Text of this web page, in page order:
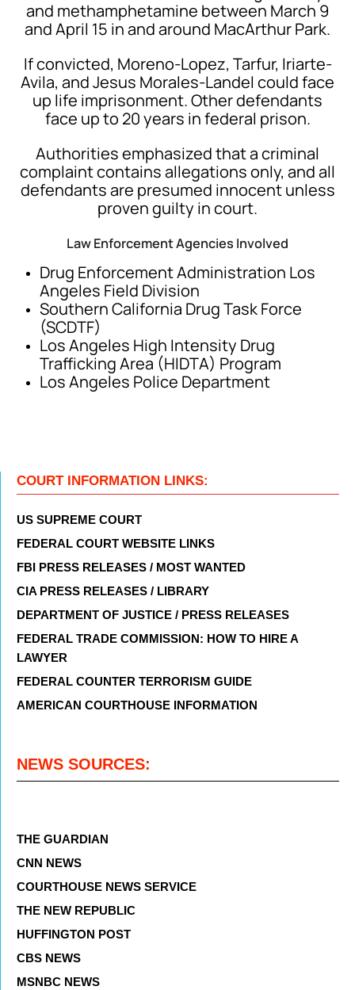
and methamphetamine between March 9
and April 15 in and around MacArthur Park.
If convicted, Moreno-Lopez, Tarfur, Iriarte-
Avila, and Jesus Morales-Landel could face
up life imprisonment. Other defendants
face up to 20 years in federal prison.
Authorities emphasized that a criminal
complaint contains allegations only, and all
defendants are presumed innocent unless
proven guilty in court.
Law Enforcement Agencies Involved
Drug Enforcement Administration Los
Angeles Field Division
Southern California Drug Task Force
(SCDTF)
Los Angeles High Intensity Drug
Trafficking Area (HIDTA) Program
Los Angeles Police Department
COURT INFORMATION LINKS:
US SUPREME COURT
FEDERAL COURT WEBSITE LINKS
FBI PRESS RELEASES / MOST WANTED
CIA PRESS RELEASES / LIBRARY
DEPARTMENT OF JUSTICE / PRESS RELEASES
FEDERAL TRADE COMMISSION: HOW TO HIRE A
LAWYER
FEDERAL COUNTER TERRORISM GUIDE
AMERICAN COURTHOUSE INFORMATION
NEWS SOURCES:
THE GUARDIAN
CNN NEWS
COURTHOUSE NEWS SERVICE
THE NEW REPUBLIC
HUFFINGTON POST
CBS NEWS
MSNBC NEWS